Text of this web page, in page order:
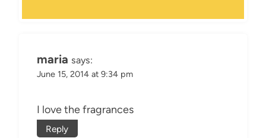
maria says:
June 15, 2014 at 9:34 pm
I love the fragrances
Reply